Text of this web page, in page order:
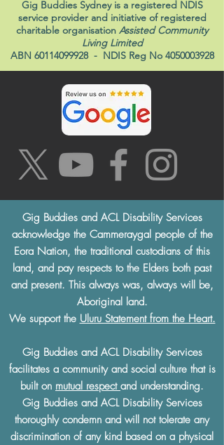
Gig Buddies Sydney is a registered NDIS
service provider and initiative of registered
charitable organisation Assisted Community
Living Limited
ABN 60114099928- NDIS Reg No 4050003928
Gig Buddies and ACL Disability Services
acknowledge the Cammeraygal people of the
Eora Nation, the traditional custodians of this
land, and pay respects to the Elders both past
and present. This always was, always will be,
Aboriginal land.
We support the Uluru Statement from the Heart.
Gig Buddies and ACL Disability Services
facilitates a community and social culture that is
built on mutual respect and understanding.
Gig Buddies and ACL Disability Services
thoroughly condemn and will not tolerate any
discrimination of any kind based on a physical